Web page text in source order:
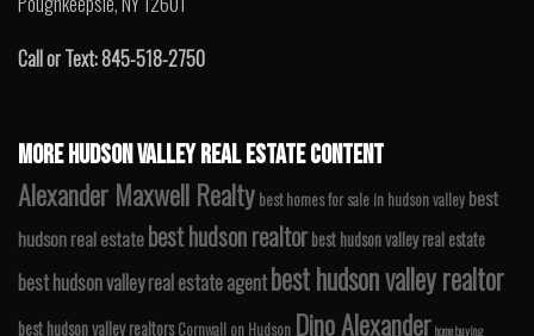
Call or Text: 845-518-2750
MORE HUDSON VALLEY REAL ESTATE CONTENT
Alexander Maxwell Realty best homes for sale in hudson valley best
hudson real estatebest hudson realtorbest hudson valley real estate
best hudson valley real estate agentbest hudson valley realtor
best hudson valley realtors Cornwall on Hudson Dino Alexanderhome buying